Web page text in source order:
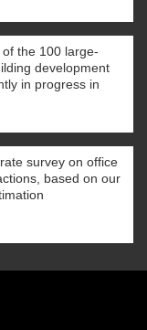
the 100 large-
development
in progress in
survey on office
based on our